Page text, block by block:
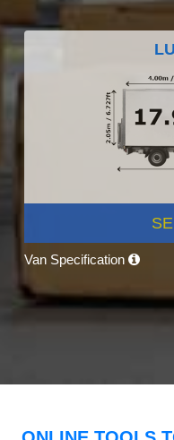
Van Specification